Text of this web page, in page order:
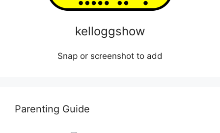
kelloggshow
Snap or screenshot to add
Parenting Guide